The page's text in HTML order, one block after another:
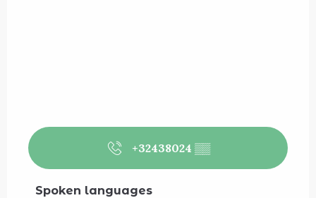
+32438024 ▒▒
Spoken languages
Spoken languages